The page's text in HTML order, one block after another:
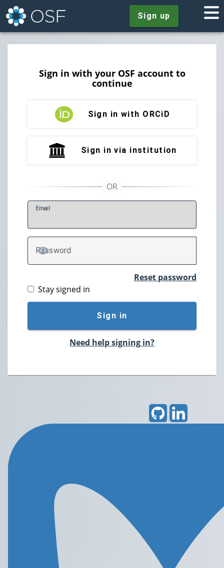
Sign up
Sign in with your OSF account to
continue
Sign in with ORCiD
Sign in via institution
Email
Password
TOGGLE PASSWORD
Reset password
Stay signed in
Sign in
Need help signing in?